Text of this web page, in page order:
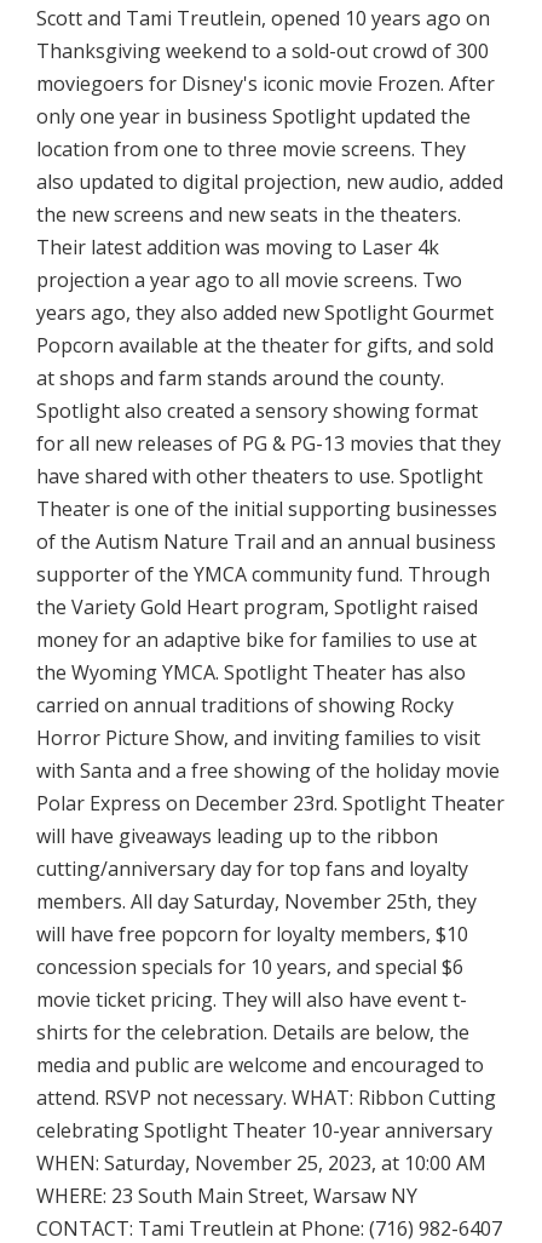
Scott and Tami Treutlein, opened 10 years ago on
Thanksgiving weekend to a sold-out crowd of 300
moviegoers for Disney's iconic movie Frozen. After
only one year in business Spotlight updated the
location from one to three movie screens. They
also updated to digital projection, new audio, added
the new screens and new seats in the theaters.
Their latest addition was moving to Laser 4k
projection a year ago to all movie screens. Two
years ago, they also added new Spotlight Gourmet
Popcorn available at the theater for gifts, and sold
at shops and farm stands around the county.
Spotlight also created a sensory showing format
for all new releases of PG & PG-13 movies that they
have shared with other theaters to use. Spotlight
Theater is one of the initial supporting businesses
of the Autism Nature Trail and an annual business
supporter of the YMCA community fund. Through
the Variety Gold Heart program, Spotlight raised
money for an adaptive bike for families to use at
the Wyoming YMCA. Spotlight Theater has also
carried on annual traditions of showing Rocky
Horror Picture Show, and inviting families to visit
with Santa and a free showing of the holiday movie
Polar Express on December 23rd. Spotlight Theater
will have giveaways leading up to the ribbon
cutting/anniversary day for top fans and loyalty
members. All day Saturday, November 25th, they
will have free popcorn for loyalty members, $10
concession specials for 10 years, and special $6
movie ticket pricing. They will also have event t-
shirts for the celebration. Details are below, the
media and public are welcome and encouraged to
attend. RSVP not necessary. WHAT: Ribbon Cutting
celebrating Spotlight Theater 10-year anniversary
WHEN: Saturday, November 25, 2023, at 10:00 AM
WHERE: 23 South Main Street, Warsaw NY
CONTACT: Tami Treutlein at Phone: (716) 982-6407